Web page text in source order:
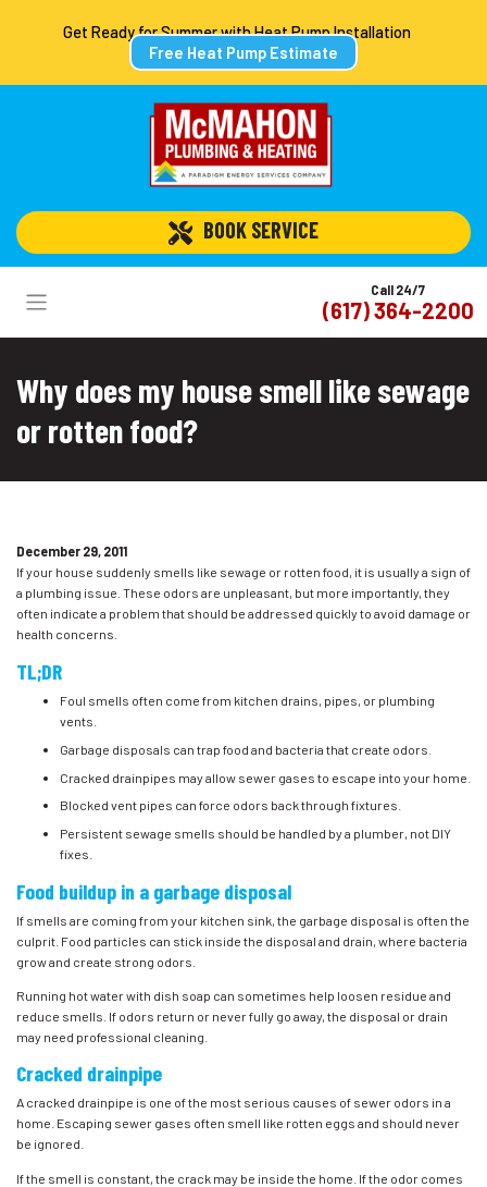
Get Ready for Summer with Heat Pump Installation
Free Heat Pump Estimate
BOOK SERVICE
Call 24/7
(617) 364-2200
Why does my house smell like sewage
or rotten food?
December 29, 2011
If your house suddenly smells like sewage or rotten food, it is usually a sign of
a plumbing issue. These odors are unpleasant, but more importantly, they
often indicate a problem that should be addressed quickly to avoid damage or
health concerns.
TL;DR
Foul smells often come from kitchen drains, pipes, or plumbing
vents.
Garbage disposals can trap food and bacteria that create odors.
Cracked drainpipes may allow sewer gases to escape into your home.
Blocked vent pipes can force odors back through fixtures.
Persistent sewage smells should be handled by a plumber, not DIY
fixes.
Food buildup in a garbage disposal
If smells are coming from your kitchen sink, the garbage disposal is often the
culprit. Food particles can stick inside the disposal and drain, where bacteria
grow and create strong odors.
Running hot water with dish soap can sometimes help loosen residue and
reduce smells. If odors return or never fully go away, the disposal or drain
may need professional cleaning.
Cracked drainpipe
A cracked drainpipe is one of the most serious causes of sewer odors in a
home. Escaping sewer gases often smell like rotten eggs and should never
be ignored.
If the smell is constant, the crack may be inside the home. If the odor comes